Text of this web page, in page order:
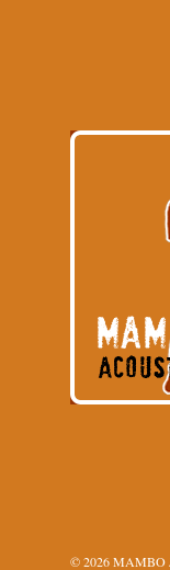
© 2026 MAMBO